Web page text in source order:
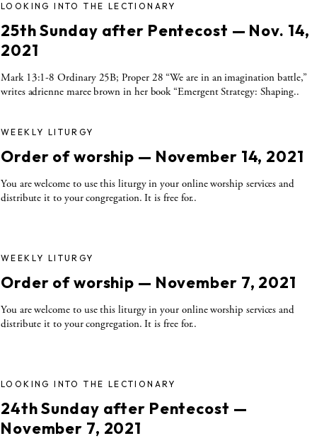
LOOKING INTO THE LECTIONARY
25th Sunday after Pentecost — Nov. 14,
2021
Mark 13:1-8 Ordinary 25B; Proper 28 “We are in an imagination battle,”
writes adrienne maree brown in her book “Emergent Strategy: Shaping..
WEEKLY LITURGY
Order of worship — November 14, 2021
You are welcome to use this liturgy in your online worship services and
distribute it to your congregation. It is free for..
WEEKLY LITURGY
Order of worship — November 7, 2021
You are welcome to use this liturgy in your online worship services and
distribute it to your congregation. It is free for..
LOOKING INTO THE LECTIONARY
24th Sunday after Pentecost —
November 7, 2021